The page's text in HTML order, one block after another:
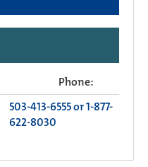
Phone:
503-413-6555 or 1-877-
622-8030